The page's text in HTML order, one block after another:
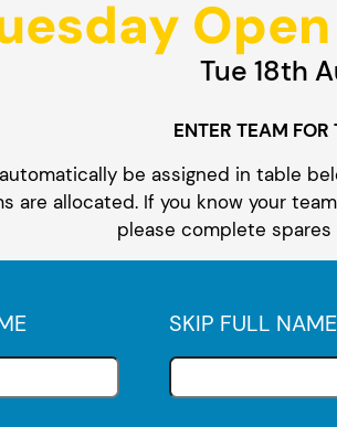
Tue 18th
ENTER TEAM FOR
be assigned in table
are allocated. If you know your
please complete
SKIP FULL NAME